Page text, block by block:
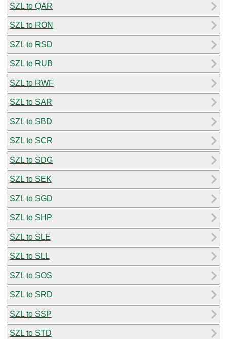
SZL to QAR
SZL to RON
SZL to RSD
SZL to RUB
SZL to RWF
SZL to SAR
SZL to SBD
SZL to SCR
SZL to SDG
SZL to SEK
SZL to SGD
SZL to SHP
SZL to SLE
SZL to SLL
SZL to SOS
SZL to SRD
SZL to SSP
SZL to STD